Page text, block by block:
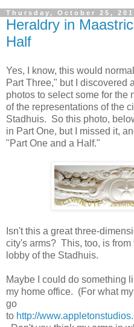
Thursday, October 25,
Heraldry in
Half
Yes, I know, this would
Part Three," but I discovered
photos to select some for the
of the representations of the
Stadhuis. So this photo,
in Part One, but I missed it,
"Part One and a Half."
Isn't this a great three-
city's arms? This, too, is
lobby of the Stadhuis.
Maybe I could do something
my home office. (For what
go
to http://